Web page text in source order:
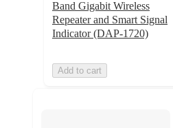
Band Gigabit Wireless
Repeater and Smart Signal
Indicator (DAP-1720)
Add to cart